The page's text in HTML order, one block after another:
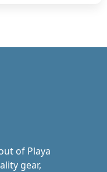
of Playa
gear,